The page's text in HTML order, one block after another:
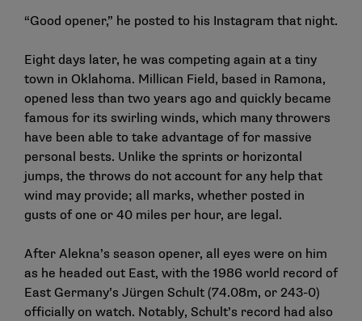
“Good opener,” he posted to his Instagram that night.
Eight days later, he was competing again at a tiny
town in Oklahoma. Millican Field, based in Ramona,
opened less than two years ago and quickly became
famous for its swirling winds, which many throwers
have been able to take advantage of for massive
personal bests. Unlike the sprints or horizontal
jumps, the throws do not account for any help that
wind may provide; all marks, whether posted in
gusts of one or 40 miles per hour, are legal.
After Alekna’s season opener, all eyes were on him
as he headed out East, with the 1986 world record of
East Germany’s Jürgen Schult (74.08m, or 243-0)
officially on watch. Notably, Schult’s record had also